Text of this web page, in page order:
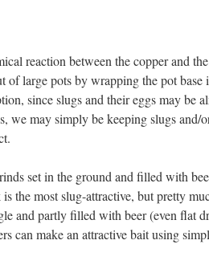
reaction between the copper and
of large pots by wrapping the pot base
since slugs and their eggs may be
we may simply be keeping slugs and/
set in the ground and filled with
the most slug-attractive, but pretty
and partly filled with beer (even flat
can make an attractive bait using